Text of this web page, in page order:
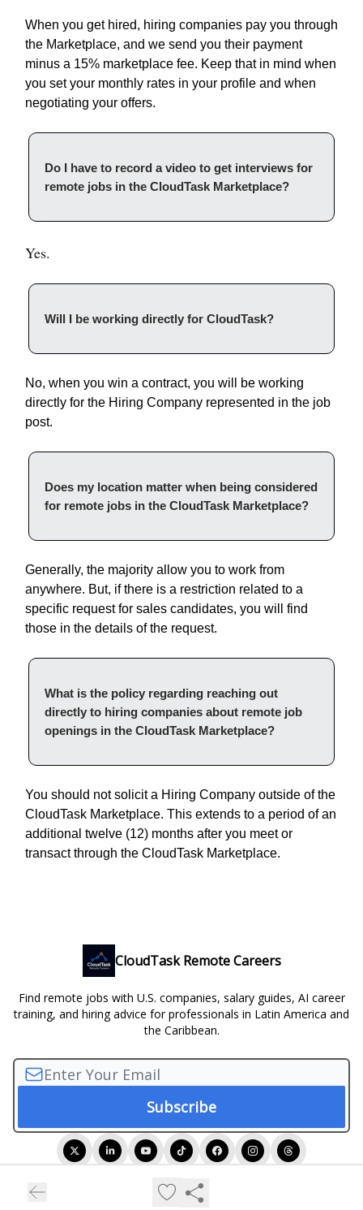
When you get hired, hiring companies pay you through
the Marketplace, and we send you their payment
minus a 15% marketplace fee. Keep that in mind when
you set your monthly rates in your profile and when
negotiating your offers.
Do I have to record a video to get interviews for
remote jobs in the CloudTask Marketplace?
Yes.
Will I be working directly for CloudTask?
No, when you win a contract, you will be working
directly for the Hiring Company represented in the job
post.
Does my location matter when being considered
for remote jobs in the CloudTask Marketplace?
Generally, the majority allow you to work from
anywhere. But, if there is a restriction related to a
specific request for sales candidates, you will find
those in the details of the request.
What is the policy regarding reaching out
directly to hiring companies about remote job
openings in the CloudTask Marketplace?
You should not solicit a Hiring Company outside of the
CloudTask Marketplace. This extends to a period of an
additional twelve (12) months after you meet or
transact through the CloudTask Marketplace.
CloudTask Remote Careers
Find remote jobs with U.S. companies, salary guides, AI career
training, and hiring advice for professionals in Latin America and
the Caribbean.
Privacy policy
Terms of use